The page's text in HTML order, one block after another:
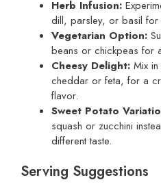
Herb Infusion:
dill, parsley, or basil
Vegetarian Option:
beans or chickpeas for
Cheesy Delight: Mix
cheddar or feta, for a
flavor.
Sweet Potato
squash or zucchini
different taste.
Serving Suggestions